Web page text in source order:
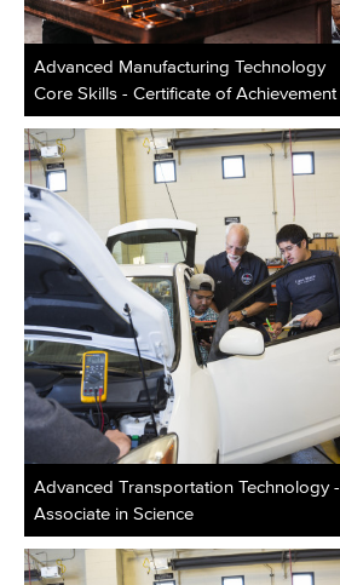
Advanced Manufacturing Technology
Core Skills - Certificate of Achievement
Advanced Transportation Technology -
Associate in Science